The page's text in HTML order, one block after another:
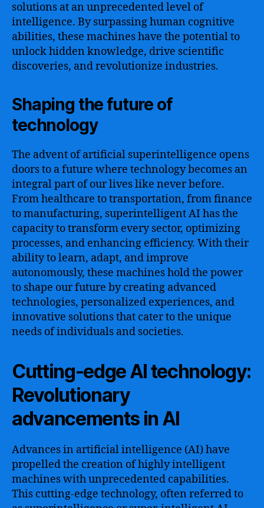
solutions at an unprecedented level of
intelligence. By surpassing human cognitive
abilities, these machines have the potential to
unlock hidden knowledge, drive scientific
discoveries, and revolutionize industries.
Shaping the future of
technology
The advent of artificial superintelligence opens
doors to a future where technology becomes an
integral part of our lives like never before.
From healthcare to transportation, from finance
to manufacturing, superintelligent AI has the
capacity to transform every sector, optimizing
processes, and enhancing efficiency. With their
ability to learn, adapt, and improve
autonomously, these machines hold the power
to shape our future by creating advanced
technologies, personalized experiences, and
innovative solutions that cater to the unique
needs of individuals and societies.
Cutting-edge AI technology:
Revolutionary
advancements in AI
Advances in artificial intelligence (AI) have
propelled the creation of highly intelligent
machines with unprecedented capabilities.
This cutting-edge technology, often referred to